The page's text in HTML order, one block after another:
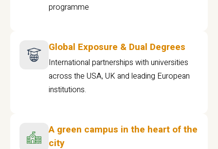
programme
Global Exposure & Dual Degrees
International partnerships with universities
across the USA, UK and leading European
institutions.
A green campus in the heart of the
city